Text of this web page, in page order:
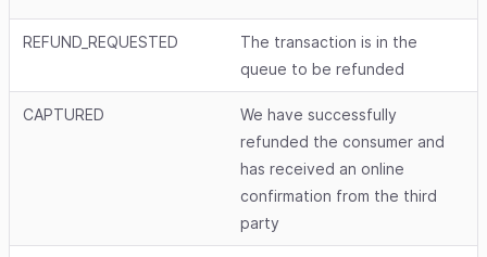
REFUND_REQUESTED
The transaction is in the
queue to be refunded
CAPTURED
We have successfully
refunded the consumer and
has received an online
confirmation from the third
party